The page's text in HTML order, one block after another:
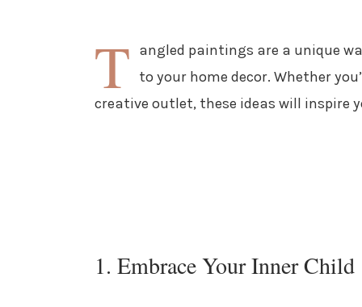
T angled paintings are a unique
to your home decor. Whether
creative outlet, these ideas will inspire
1. Embrace Your Inner Child